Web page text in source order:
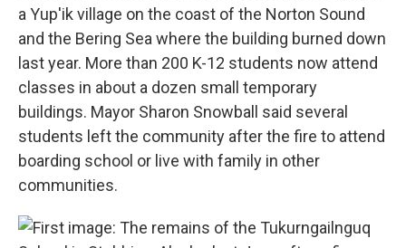
a Yup'ik village on the coast of the Norton Sound
and the Bering Sea where the building burned down
last year. More than 200 K-12 students now attend
classes in about a dozen small temporary
buildings. Mayor Sharon Snowball said several
students left the community after the fire to attend
boarding school or live with family in other
communities.